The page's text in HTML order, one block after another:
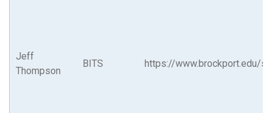
Jeff
Thompson
BITS https://www.brockport.edu/